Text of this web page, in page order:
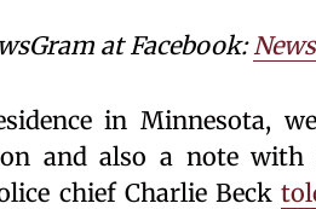
at Facebook:
in Minnesota,
and also a note
chief Charlie Beck